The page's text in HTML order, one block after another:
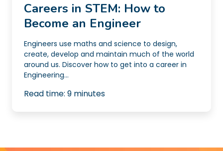
Careers in STEM: How to
Become an Engineer
Engineers use maths and science to design,
create, develop and maintain much of the world
around us. Discover how to get into a career in
Engineering...
Read time: 9 minutes